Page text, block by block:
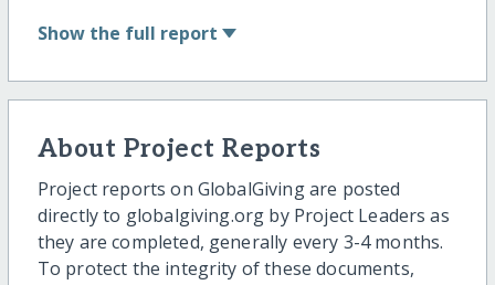
Show the full report
About Project Reports
Project reports on GlobalGiving are posted
directly to globalgiving.org by Project Leaders as
they are completed, generally every 3-4 months.
To protect the integrity of these documents,